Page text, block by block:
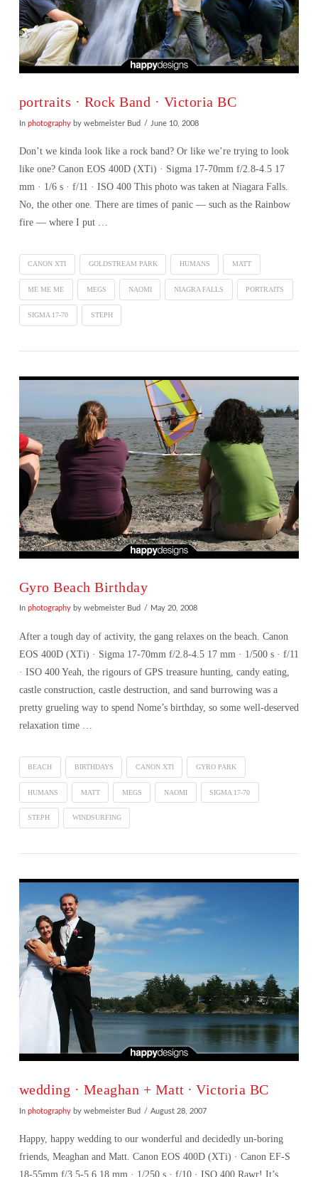
portraits · Rock Band · Victoria BC
In photographyby webmeister Bud June 10, 2008
Don’t we kinda look like a rock band? Or like we’re trying to look
like one? Canon EOS 400D (XTi) · Sigma 17-70mm f/2.8-4.5 17
mm · 1/6 s · f/11 · ISO 400 This photo was taken at Niagara Falls.
No, the other one. There are times of panic — such as the Rainbow
fire — where I put …
CANON XTI GOLDSTREAM PARK HUMANS MATT
ME ME ME MEGS NAOMI NIAGRA FALLS PORTRAITS
SIGMA 17-70 STEPH
Gyro Beach Birthday
In photographyby webmeister Bud May 20, 2008
After a tough day of activity, the gang relaxes on the beach. Canon
EOS 400D (XTi) · Sigma 17-70mm f/2.8-4.5 17 mm · 1/500 s · f/11
· ISO 400 Yeah, the rigours of GPS treasure hunting, candy eating,
castle construction, castle destruction, and sand burrowing was a
pretty grueling way to spend Nome’s birthday, so some well-deserved
relaxation time …
BEACH BIRTHDAYS CANON XTI GYRO PARK
HUMANS MATT MEGS NAOMI SIGMA 17-70
STEPH WINDSURFING
wedding · Meaghan + Matt ∙ Victoria BC
In photographyby webmeister Bud August 28, 2007
Happy, happy wedding to our wonderful and decidedly un-boring
friends, Meaghan and Matt. Canon EOS 400D (XTi) · Canon EF-S
18-55mm f/3.5-5.6 18 mm · 1/250 s · f/10 · ISO 400 Rawr! It’s